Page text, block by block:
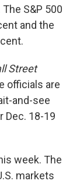
S&P 500
and the
Street
officials are
and-see
Dec. 18-19
week. The
markets